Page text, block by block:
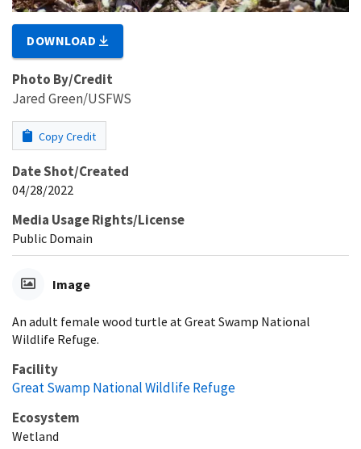
DOWNLOAD
Photo By/Credit
Jared Green/USFWS
Copy Credit
Date Shot/Created
04/28/2022
Media Usage Rights/License
Public Domain
Image
An adult female wood turtle at Great Swamp National
Wildlife Refuge.
Facility
Great Swamp National Wildlife Refuge
Ecosystem
Wetland